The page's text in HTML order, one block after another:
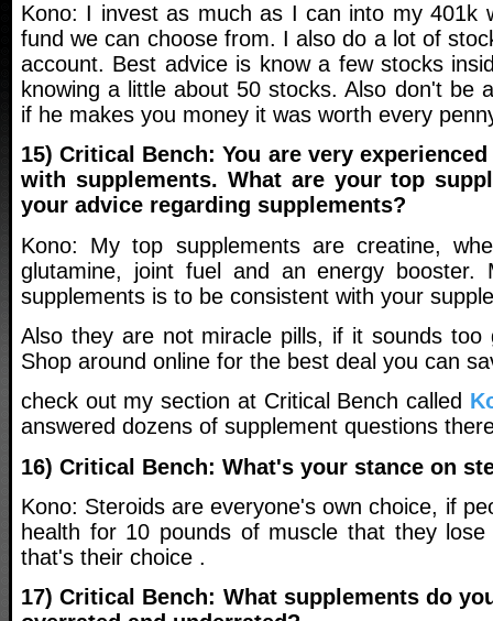
Kono: I invest as much as I can into my 401k
fund we can choose from. I also do a lot of
account. Best advice is know a few stocks
knowing a little about 50 stocks. Also don't be
if he makes you money it was worth every
15) Critical Bench: You are very
with supplements. What are your top
your advice regarding supplements?
Kono: My top supplements are creatine,
glutamine, joint fuel and an energy booster.
supplements is to be consistent with your
Also they are not miracle pills, if it sounds
Shop around online for the best deal you can
check out my section at Critical Bench called
answered dozens of supplement questions
16) Critical Bench: What's your stance on
Kono: Steroids are everyone's own choice, if
health for 10 pounds of muscle that they
that's their choice .
17) Critical Bench: What supplements do